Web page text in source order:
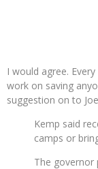
I would agree.
work on saving
suggestion on to
Kemp said
camps or
The